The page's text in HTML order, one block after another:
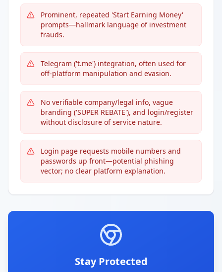
Prominent, repeated 'Start Earning Money'
prompts—hallmark language of investment
frauds.
Telegram ('t.me') integration, often used for
off-platform manipulation and evasion.
No verifiable company/legal info, vague
branding ('SUPER REBATE'), and login/register
without disclosure of service nature.
Login page requests mobile numbers and
passwords up front—potential phishing
vector; no clear platform explanation.
Stay Protected